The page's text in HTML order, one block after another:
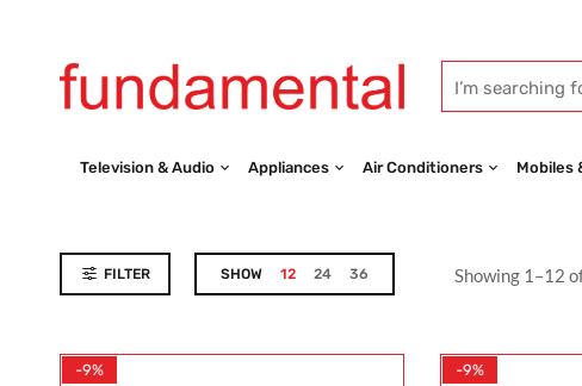
Television & Audio Appliances Air Conditioners Mobiles
Showing 1–12
FILTER SHOW 12 24 36
-9% -9%